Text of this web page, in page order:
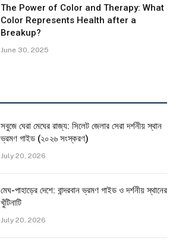
The Power of Color and Therapy: What
Color Represents Health after a
Breakup?
June 30, 2025
সবুজে ঘেরা মেঘের রাজ্য: সিলেট জেলার সেরা দর্শনীয় স্থান
ভ্রমণ গাইড (২০২৬ সংস্করণ)
July 20, 2026
মেঘ-পাহাড়ের দেশে: বান্দরবান ভ্রমণ গাইড ও দর্শনীয় স্থানের
খুঁটিনাটি
July 20, 2026